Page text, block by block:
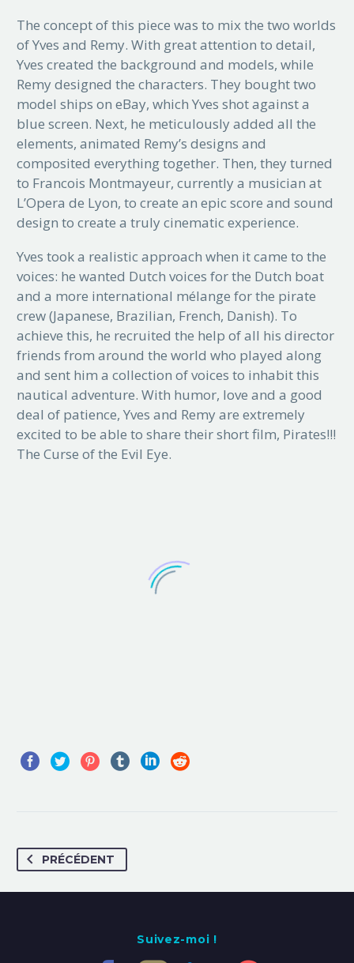
The concept of this piece was to mix the two worlds
of Yves and Remy. With great attention to detail,
Yves created the background and models, while
Remy designed the characters. They bought two
model ships on eBay, which Yves shot against a
blue screen. Next, he meticulously added all the
elements, animated Remy’s designs and
composited everything together. Then, they turned
to Francois Montmayeur, currently a musician at
L’Opera de Lyon, to create an epic score and sound
design to create a truly cinematic experience.
Yves took a realistic approach when it came to the
voices: he wanted Dutch voices for the Dutch boat
and a more international mélange for the pirate
crew (Japanese, Brazilian, French, Danish). To
achieve this, he recruited the help of all his director
friends from around the world who played along
and sent him a collection of voices to inhabit this
nautical adventure. With humor, love and a good
deal of patience, Yves and Remy are extremely
excited to be able to share their short film, Pirates!!!
The Curse of the Evil Eye.
PRÉCÉDENT
Suivez-moi !